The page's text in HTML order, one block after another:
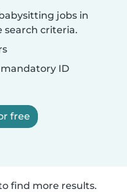
jobs in
search criteria.
ID
free
find more results.